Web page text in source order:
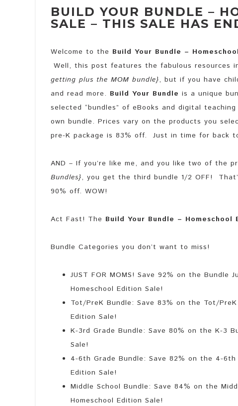
BUILD YOUR BUNDLE –
SALE – THIS SALE HAS
Welcome to the Build Your Bundle –
Well, this post features the fabulous resources
getting plus the MOM bundle}, but if you have
and read more. Build Your Bundle is a unique
selected “bundles” of eBooks and digital
own bundle. Prices vary on the products you
pre-K package is 83% off. Just in time for back
AND – If you’re like me, and you like two of the
Bundles}, you get the third bundle 1/2 OFF!
90% off. WOW!
Act Fast! The Build Your Bundle – Homeschool
Bundle Categories you don’t want to miss!
JUST FOR MOMS! Save 92% on the
Homeschool Edition Sale!
Tot/PreK Bundle: Save 83% on the Tot/
Edition Sale!
K-3rd Grade Bundle: Save 80% on the K-3
Sale!
4-6th Grade Bundle: Save 82% on the 4-
Edition Sale!
Middle School Bundle: Save 84% on the
Homeschool Edition Sale!